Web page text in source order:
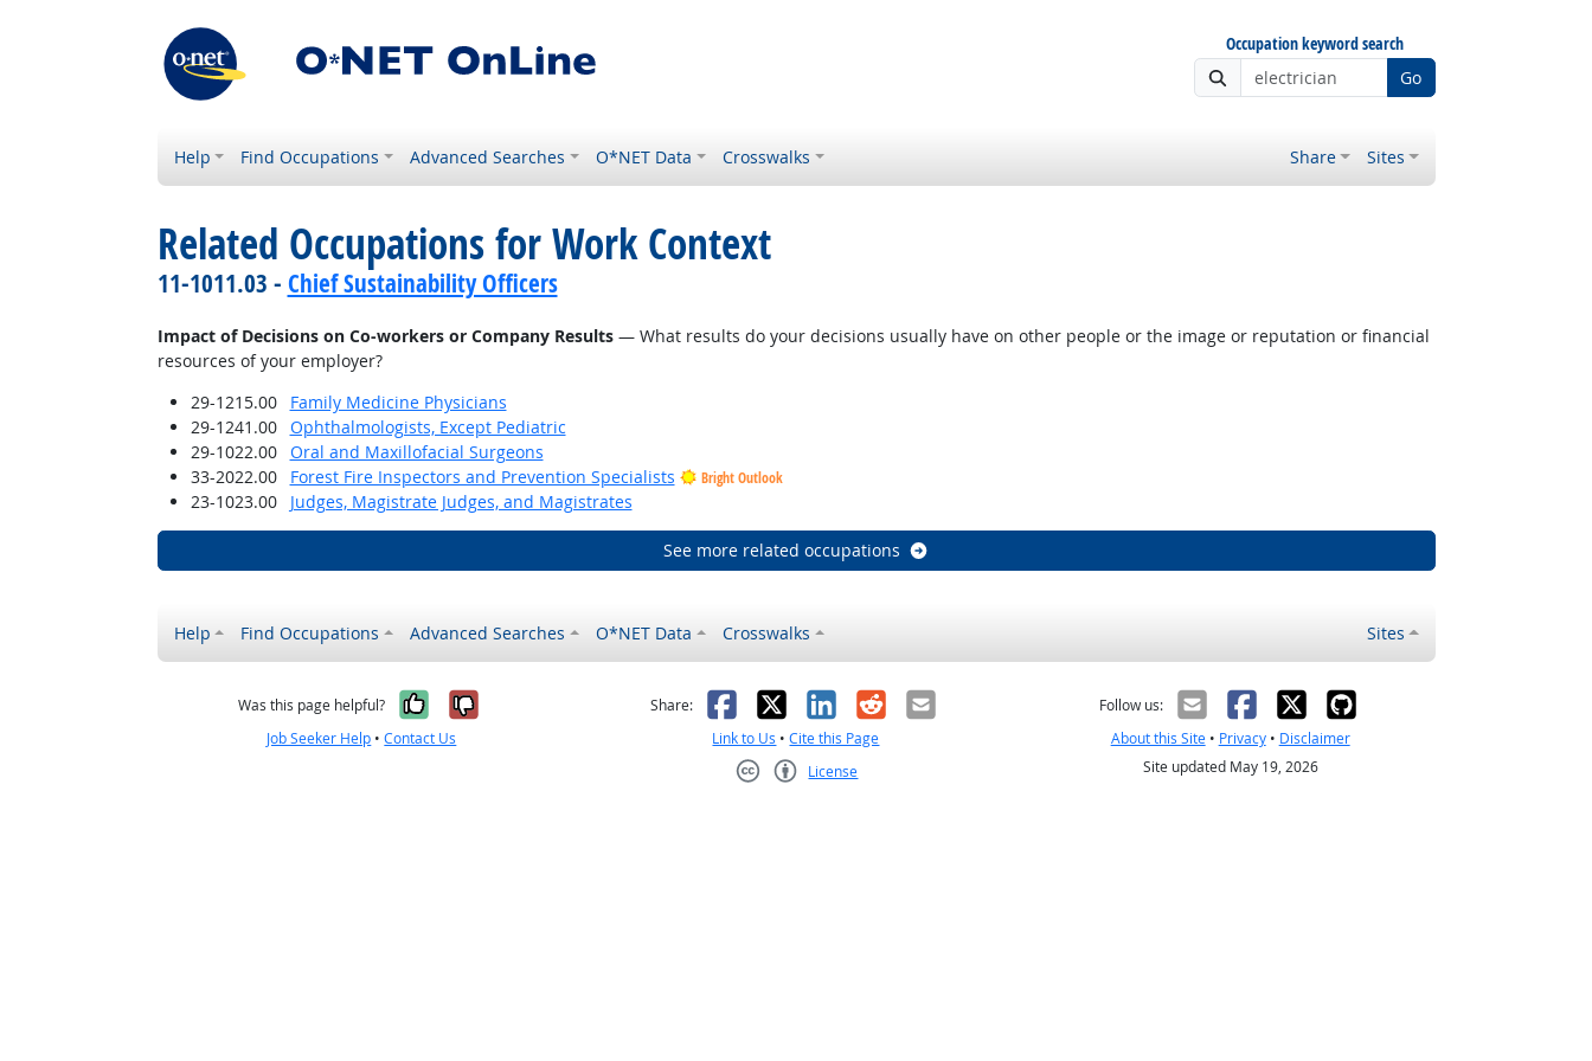
Occupation keyword search
Go
Help Find Occupations Advanced Searches O*NET Data Crosswalks Share Sites
Related Occupations for Work Context
11-1011.03 - Chief Sustainability Officers
Impact of Decisions on Co-workers or Company Results— What results do your decisions usually have on other people or the image or reputation or financial
resources of your employer?
29-1215.00
Family Medicine Physicians
29-1241.00
Ophthalmologists, Except Pediatric
29-1022.00
Oral and Maxillofacial Surgeons
33-2022.00
Forest Fire Inspectors and Prevention Specialists Bright Outlook
23-1023.00 Judges, Magistrate Judges, and Magistrates
See more related occupations
Help Find Occupations Advanced Searches O*NET Data Crosswalks Sites
Was this page helpful? Yes, it was helpful
No, it was not helpful
Job Seeker Help •Contact Us
Share: Facebook
X LinkedIn
RedditEmail
Link to Us •Cite this Page
License
Follow us:
About this Site• Privacy• Disclaimer
Site updated May 19, 2026